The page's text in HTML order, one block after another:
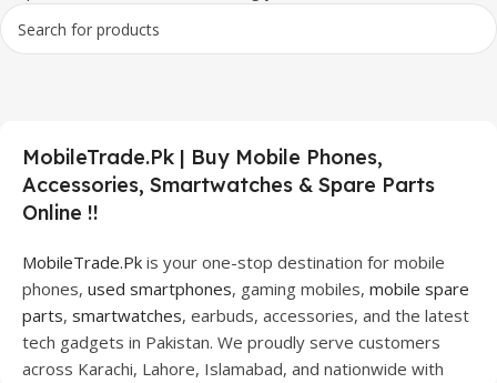
MobileTrade.Pk | Buy Mobile Phones,
Accessories, Smartwatches & Spare Parts
Online !!
MobileTrade.Pk is your one-stop destination for mobile
phones, used smartphones, gaming mobiles, mobile spare
parts, smartwatches, earbuds, accessories, and the latest
tech gadgets in Pakistan. We proudly serve customers
across Karachi, Lahore, Islamabad, and nationwide with